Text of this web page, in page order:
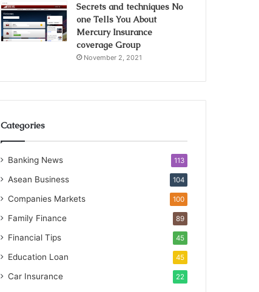
Secrets and techniques No
one Tells You About
Mercury Insurance
coverage Group
November 2, 2021
Categories
Banking News 113
Asean Business 104
Companies Markets 100
Family Finance 89
Financial Tips 45
Education Loan 45
Car Insurance 22